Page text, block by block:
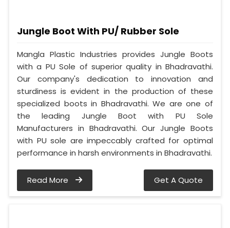
Jungle Boot With PU/ Rubber Sole
Mangla Plastic Industries provides Jungle Boots
with a PU Sole of superior quality in Bhadravathi.
Our company's dedication to innovation and
sturdiness is evident in the production of these
specialized boots in Bhadravathi. We are one of
the leading Jungle Boot with PU Sole
Manufacturers in Bhadravathi. Our Jungle Boots
with PU sole are impeccably crafted for optimal
performance in harsh environments in Bhadravathi.
Read More Get A Quote